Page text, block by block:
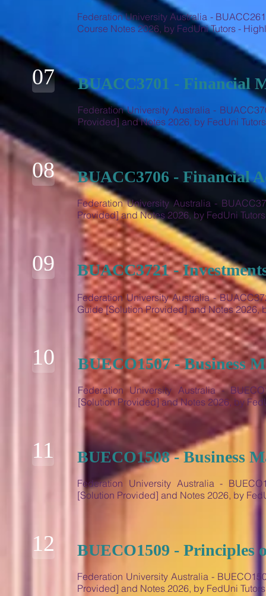
Federation University Australia -
Course Notes 2026, by FedUni Tutors -
07 BUACC3701 - Financial
Federation University Australia -
Provided] and Notes 2026, by FedUni
08 BUACC3706 - Financial
Federation University Australia -
Provided] and Notes 2026, by FedUni
09 BUACC3721 -
Federation University Australia -
Guide [Solution Provided] and Notes 2026,
10 BUECO1507 - Business
Federation University Australia -
[Solution Provided] and Notes 2026, by
11 BUECO1508 - Business
Federation University Australia -
[Solution Provided] and Notes 2026, by
12 BUECO1509 - Principles
Federation University Australia -
Provided] and Notes 2026, by FedUni